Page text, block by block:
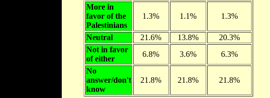
More in
favor of the
Palestinians
1.3% 1.1% 1.3%
Neutral 21.6% 13.8%
20.3%
Not in favor
of either
6.8% 3.6%
6.3%
No
answer/don't
know
21.8% 21.8% 21.8%